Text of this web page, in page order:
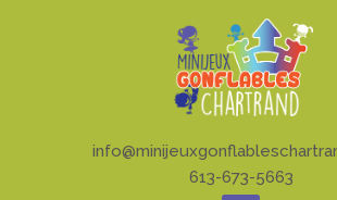
613-673-5663